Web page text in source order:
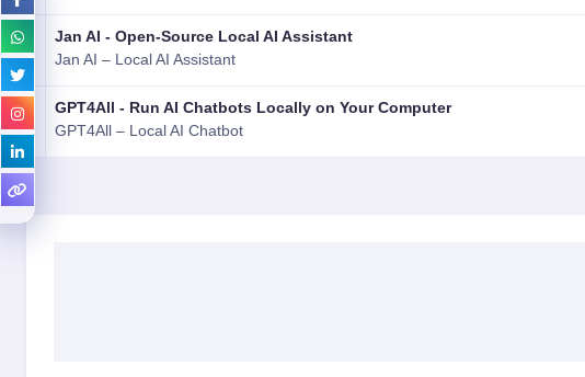
Jan AI - Open-Source Local AI Assistant
Jan AI – Local AI Assistant
GPT4All - Run AI Chatbots Locally on Your Computer
GPT4All – Local AI Chatbot